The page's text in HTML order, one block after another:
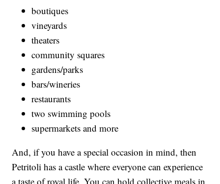
boutiques
vineyards
theaters
community squares
gardens/parks
bars/wineries
restaurants
two swimming pools
supermarkets and more
And, if you have a special occasion in mind, then
Petritoli has a castle where everyone can experience
a taste of royal life. You can hold collective meals in